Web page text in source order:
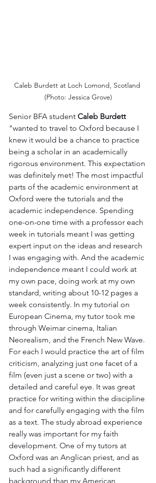
Caleb Burdett at Loch Lomond, Scotland
(Photo: Jessica Grove)
Senior BFA student Caleb Burdett
"wanted to travel to Oxford because I
knew it would be a chance to practice
being a scholar in an academically
rigorous environment. This expectation
was definitely met! The most impactful
parts of the academic environment at
Oxford were the tutorials and the
academic independence. Spending
one-on-one time with a professor each
week in tutorials meant I was getting
expert input on the ideas and research
I was engaging with. And the academic
independence meant I could work at
my own pace, doing work at my own
standard, writing about 10-12 pages a
week consistently. In my tutorial on
European Cinema, my tutor took me
through Weimar cinema, Italian
Neorealism, and the French New Wave.
For each I would practice the art of film
criticism, analyzing just one facet of a
film (even just a scene or two) with a
detailed and careful eye. It was great
practice for writing within the discipline
and for carefully engaging with the film
as a text. The study abroad experience
really was important for my faith
development. One of my tutors at
Oxford was an Anglican priest, and as
such had a significantly different
background than my American